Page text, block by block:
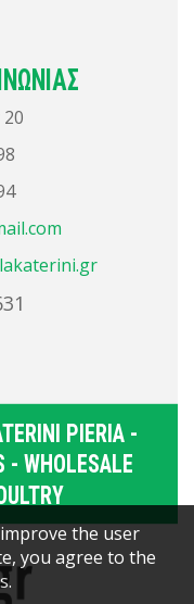
the user
you agree to the
PIERIA -
- WHOLESALE